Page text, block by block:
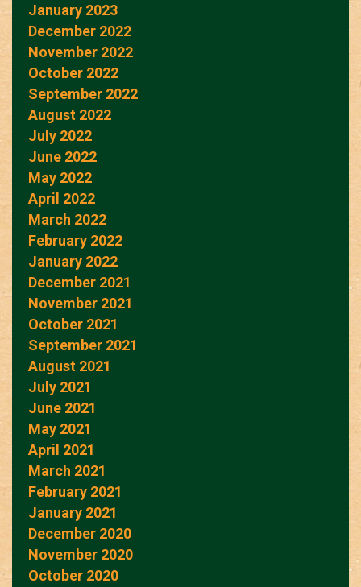
January 2023
December 2022
November 2022
October 2022
September 2022
August 2022
July 2022
June 2022
May 2022
April 2022
March 2022
February 2022
January 2022
December 2021
November 2021
October 2021
September 2021
August 2021
July 2021
June 2021
May 2021
April 2021
March 2021
February 2021
January 2021
December 2020
November 2020
October 2020